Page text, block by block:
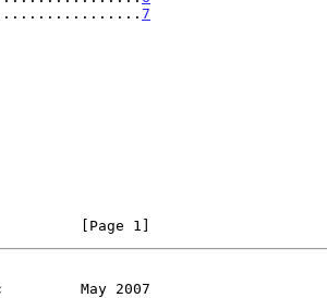
7
[Page 1]
May 2007